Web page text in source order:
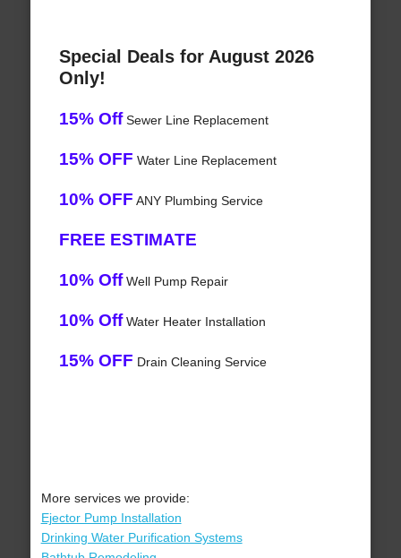
Special Deals for August 2026
Only!
15% OffSewer Line Replacement
15% OFF Water Line Replacement
10% OFF ANY Plumbing Service
FREE ESTIMATE
10% OffWell Pump Repair
10% OffWater Heater Installation
15% OFF Drain Cleaning Service
More services we provide:
Ejector Pump Installation
Drinking Water Purification Systems